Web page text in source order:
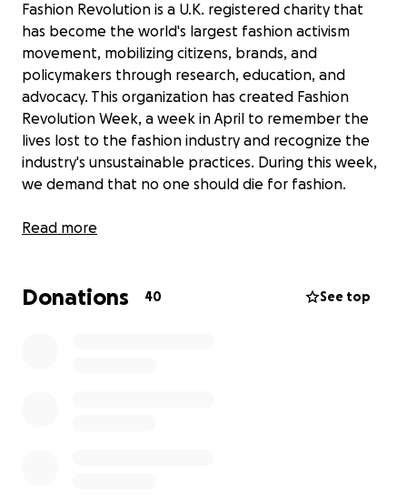
Fashion Revolution is a U.K. registered charity that
has become the world's largest fashion activism
movement, mobilizing citizens, brands, and
policymakers through research, education, and
advocacy. This organization has created Fashion
Revolution Week, a week in April to remember the
lives lost to the fashion industry and recognize the
industry's unsustainable practices. During this week,
we demand that no one should die for fashion.
During this year's Fashion Revolution Week, on April
School. This is a fundraising event, and all the
Read more
Donations 40 See top